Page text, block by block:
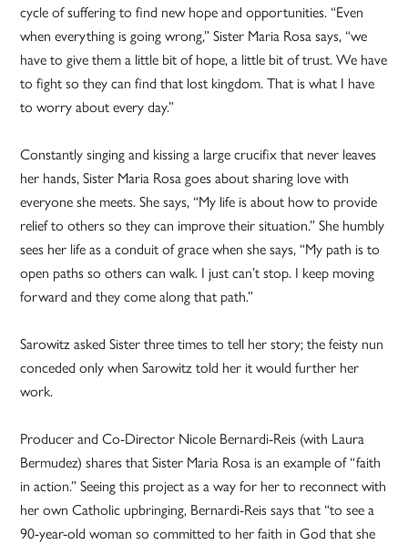
cycle of suffering to find new hope and opportunities. “Even
when everything is going wrong,” Sister Maria Rosa says, “we
have to give them a little bit of hope, a little bit of trust. We have
to fight so they can find that lost kingdom. That is what I have
to worry about every day.”
Constantly singing and kissing a large crucifix that never leaves
her hands, Sister Maria Rosa goes about sharing love with
everyone she meets. She says, “My life is about how to provide
relief to others so they can improve their situation.” She humbly
sees her life as a conduit of grace when she says, “My path is to
open paths so others can walk. I just can’t stop. I keep moving
forward and they come along that path.”
Sarowitz asked Sister three times to tell her story; the feisty nun
conceded only when Sarowitz told her it would further her
work.
Producer and Co-Director Nicole Bernardi-Reis (with Laura
Bermudez) shares that Sister Maria Rosa is an example of “faith
in action.” Seeing this project as a way for her to reconnect with
her own Catholic upbringing, Bernardi-Reis says that “to see a
90-year-old woman so committed to her faith in God that she